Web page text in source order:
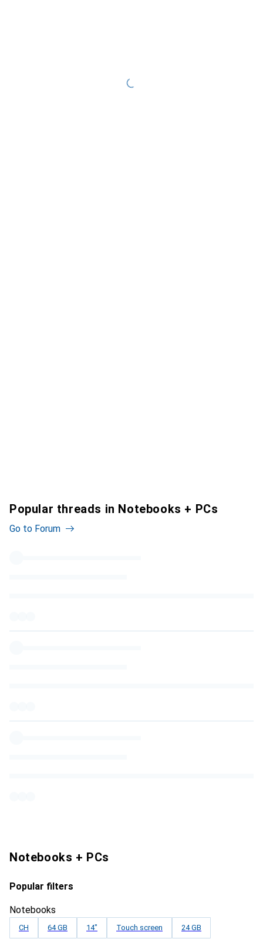
Popular threads in Notebooks + PCs
Go to Forum
Notebooks + PCs
Popular filters
Notebooks
CH 64 GB 14" Touch screen 24 GB